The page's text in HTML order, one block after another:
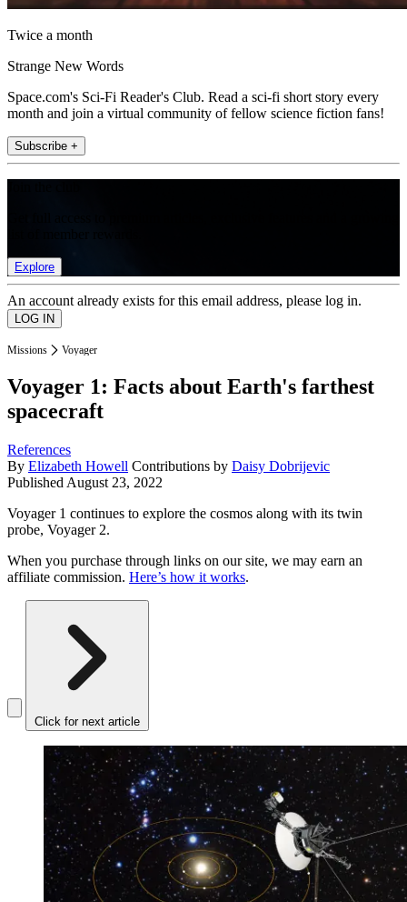
Twice a month
Strange New Words
Space.com's Sci-Fi Reader's Club. Read a sci-fi short story every
month and join a virtual community of fellow science fiction fans!
Subscribe +
Explore
An account already exists for this email address, please log in.
Missions Voyager
Voyager 1: Facts about Earth's farthest
spacecraft
References
By Elizabeth Howell Contributions by Daisy Dobrijevic
Published August 23, 2022
Voyager 1 continues to explore the cosmos along with its twin
probe, Voyager 2.
When you purchase through links on our site, we may earn an
affiliate commission. Here’s how it works.
Click for next article